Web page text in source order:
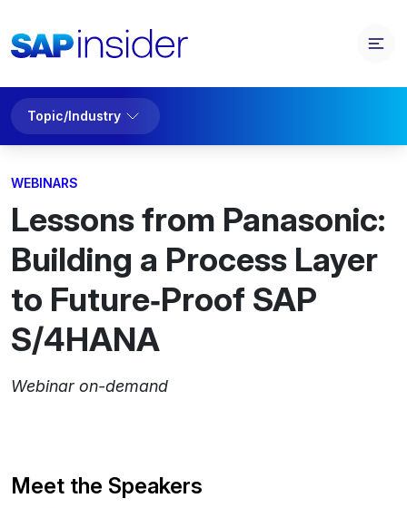
Topic/Industry
WEBINARS
Lessons from Panasonic:
Building a Process Layer
to Future‑Proof SAP
S/4HANA
Webinar on-demand
Meet the Speakers